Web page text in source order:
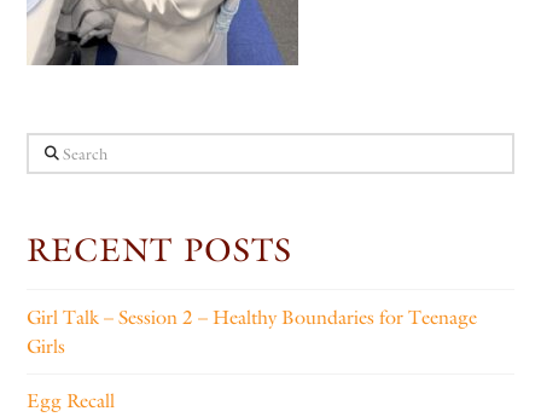
Search
RECENT POSTS
Girl Talk – Session 2 – Healthy Boundaries for Teenage
Girls
Egg Recall